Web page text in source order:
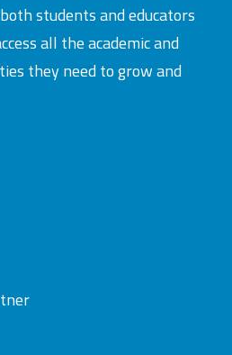
students and educators
all the academic and
they need to grow and